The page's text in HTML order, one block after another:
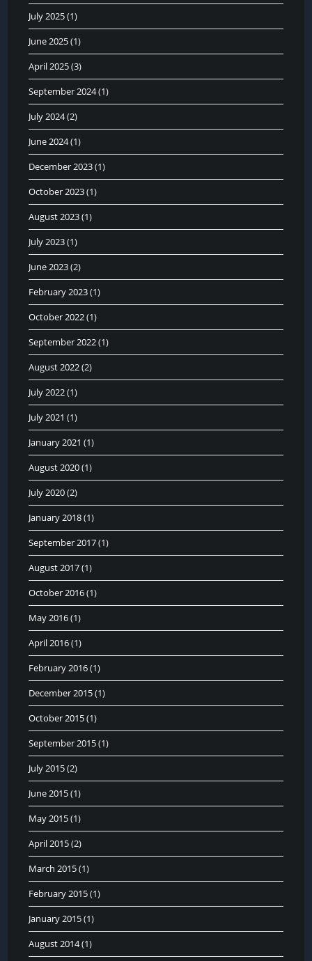
July 2025(1)
June 2025(1)
April 2025(3)
September 2024(1)
July 2024(2)
June 2024(1)
December 2023(1)
October 2023(1)
August 2023(1)
July 2023(1)
June 2023(2)
February 2023(1)
October 2022(1)
September 2022(1)
August 2022(2)
July 2022(1)
July 2021 (1)
January 2021 (1)
August 2020(1)
July 2020(2)
January 2018(1)
September 2017(1)
August 2017(1)
October 2016(1)
May 2016(1)
April 2016(1)
February 2016(1)
December 2015(1)
October 2015(1)
September 2015(1)
July 2015(2)
June 2015(1)
May 2015(1)
April 2015(2)
March 2015(1)
February 2015(1)
January 2015(1)
August 2014(1)